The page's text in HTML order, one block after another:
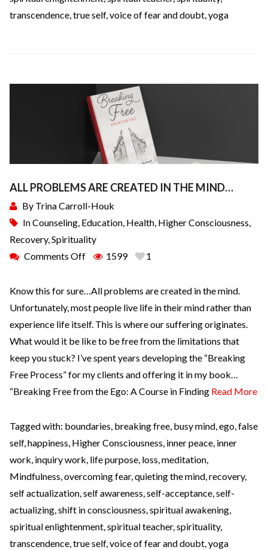
transcendence true self, voice of fear and doubt yoga
ALL PROBLEMS ARE CREATED IN THE MIND…
By Trina Carroll-Houk
InCounseling, Education, Health, Higher Consciousness,
Recovery,Spirituality
Comments Off
1599 1
Know this for sure…All problems are created in the mind.
Unfortunately, most people live life in their mind rather than
experience life itself. This is where our suffering originates.
What would it be like to be free from the limitations that
keep you stuck? I’ve spent years developing the “Breaking
Free Process” for my clients and offering it in my book…
“Breaking Free from the Ego: A Course in Finding Read More
Tagged with: boundaries, breaking free, busy mind,ego,false
self,happiness, Higher Consciousness, inner peace, inner
work, inquiry work, life purpose, loss,meditation,
Mindfulness,overcoming fear,quieting the mind,recovery,
self actualization,self awareness,self-acceptance,self-
actualizing,shift in consciousness,spiritual awakening,
spiritual enlightenment,spiritual teacher,spirituality,
transcendence,true self,voice of fear and doubt,yoga